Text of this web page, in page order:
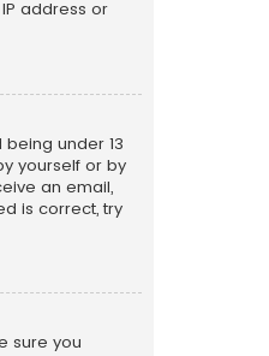
address or
under 13
yourself or by
an email,
is correct, try
sure you